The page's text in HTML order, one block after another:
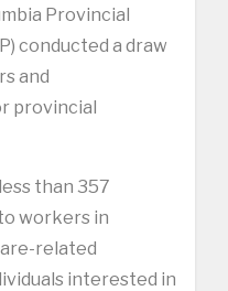
Provincial
conducted a draw
and
provincial
than 357
workers in
related
interested in